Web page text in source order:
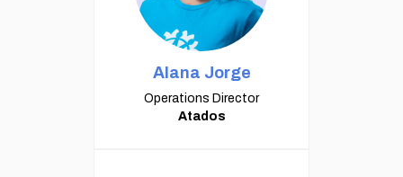
Alana Jorge
Operations Director
Atados